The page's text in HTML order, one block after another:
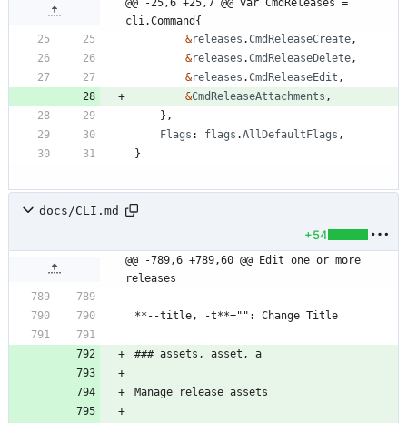
@@ -25,6 +25,7 @@ var CmdReleases =
cli.Command{
&releases .CmdReleaseCreate,
&releases .CmdReleaseDelete,
&releases .CmdReleaseEdit ,
&CmdReleaseAttachments ,
} ,
Flags : flags .AllDefaultFlags ,
}
docs/CLI.md
+54
@@ -789,6 +789,60 @@ Edit one or more
releases
**--title, -t**="": Change Title
### assets, asset, a
Manage release assets